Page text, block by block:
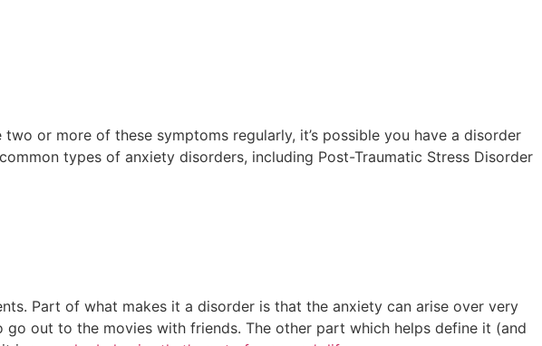
or more of these symptoms regularly, it’s possible you have a disorder
types of anxiety disorders, including Post-Traumatic Stress Disorder
Part of what makes it a disorder is that the anxiety can arise over very
out to the movies with friends. The other part which helps define it (and